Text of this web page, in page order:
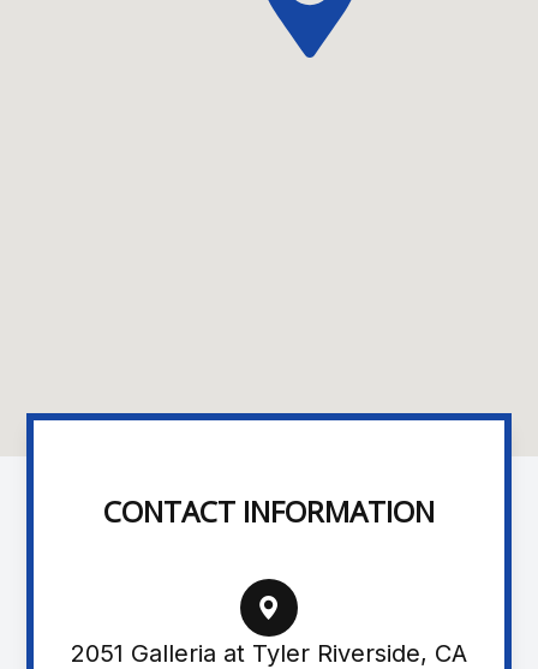
CONTACT INFORMATION
2051 Galleria at Tyler Riverside, CA